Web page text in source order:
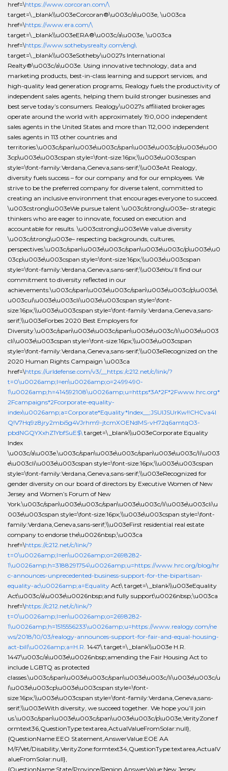
href=\https://www.corcoran.com/\
target=\_blank\\u003eCorcoran®\u003c/a\u003e, \u003ca
href=\https://www.era.com/\
target=\_blank\\u003eERA®\u003c/a\u003e, \u003ca
href=\https://www.sothebysrealty.com/eng\
target=\_blank\\u003eSotheby\u0027s International
Realty®\u003c/a\u003e. Using innovative technology, data and
marketing products, best-in-class learning and support services, and
high-quality lead generation programs, Realogy fuels the productivity of
independent sales agents, helping them build stronger businesses and
best serve today’s consumers. Realogy\u0027s affiliated brokerages
operate around the world with approximately 190,000 independent
sales agents in the United States and more than 112,000 independent
sales agents in 113 other countries and
territories.\u003c/span\u003e\u003c/span\u003e\u003c/p\u003e\u00
3cp\u003e\u003cspan style=\font-size:16px;\\u003e\u003cspan
style=\font-family:Verdana,Geneva,sans-serif;\\u003eAt Realogy,
diversity fuels success – for our company and for our employees. We
strive to be the preferred company for diverse talent, committed to
creating an inclusive environment that encourages everyone to succeed.
\u003cstrong\u003eWe pursue talent \u003c/strong\u003e– strategic
thinkers who are eager to innovate, focused on execution and
accountable for results. \u003cstrong\u003eWe value diversity
\u003c/strong\u003e– respecting backgrounds, cultures,
perspectives.\u003c/span\u003e\u003c/span\u003e\u003c/p\u003e\u0
03cp\u003e\u003cspan style=\font-size:16px;\\u003e\u003cspan
style=\font-family:Verdana,Geneva,sans-serif;\\u003eYou’ll find our
commitment to diversity reflected in our
achievements:\u003c/span\u003e\u003c/span\u003e\u003c/p\u003e\
u003cul\u003e\u003cli\u003e\u003cspan style=\font-
size:16px;\\u003e\u003cspan style=\font-family:Verdana,Geneva,sans-
serif;\\u003eForbes 2020 Best Employers for
Diversity.\u003c/span\u003e\u003c/span\u003e\u003c/li\u003e\u003
cli\u003e\u003cspan style=\font-size:16px;\\u003e\u003cspan
style=\font-family:Verdana,Geneva,sans-serif;\\u003eRecognized on the
2020 Human Rights Campaign \u003ca
href=\https://urldefense.com/v3/__https:/c212.net/c/link/?
t=0\u0026amp;l=en\u0026amp;o=2499490-
1\u0026amp;h=414592108\u0026amp;u=https*3A*2F*2Fwww.hrc.org*
2Fcampaigns*2Fcorporate-equality-
index\u0026amp;a=Corporate*Equality*Index__;JSUlJSUrKw!!CHCva4l
Q!V7Hq9z8jry2mbi5g4VJrhm9-jtcmXOENdMS-vH72q6amtqO3-
pbdNGQYXxhZ1YbfSuE$\ target=\_blank\\u003eCorporate Equality
Index
\u003c/a\u003e.\u003c/span\u003e\u003c/span\u003e\u003c/li\u003
e\u003cli\u003e\u003cspan style=\font-size:16px;\\u003e\u003cspan
style=\font-family:Verdana,Geneva,sans-serif;\\u003eRecognized for
gender diversity on our board of directors by Executive Women of New
Jersey and Women’s Forum of New
York.\u003c/span\u003e\u003c/span\u003e\u003c/li\u003e\u003cli\u
003e\u003cspan style=\font-size:16px;\\u003e\u003cspan style=\font-
family:Verdana,Geneva,sans-serif;\\u003eFirst residential real estate
company to endorse the\u0026nbsp;\u003ca
href=\https://c212.net/c/link/?
t=0\u0026amp;l=en\u0026amp;o=2698282-
1\u0026amp;h=3188291754\u0026amp;u=https://www.hrc.org/blog/hr
c-announces-unprecedented-business-support-for-the-bipartisan-
equality-ac\u0026amp;a=Equality Act\ target=\_blank\\u003eEquality
Act\u003c/a\u003e\u0026nbsp;and fully support\u0026nbsp;\u003ca
href=\https://c212.net/c/link/?
t=0\u0026amp;l=en\u0026amp;o=2698282-
1\u0026amp;h=1515556233\u0026amp;u=https://www.realogy.com/ne
ws/2018/10/03/realogy-announces-support-for-fair-and-equal-housing-
act-bill\u0026amp;a=H.R. 1447\ target=\_blank\\u003e H.R.
1447\u003c/a\u003e\u0026nbsp;amending the Fair Housing Act to
include LGBTQ as protected
classes.\u003c/span\u003e\u003c/span\u003e\u003c/li\u003e\u003c/u
l\u003e\u003cp\u003e\u003cspan style=\font-
size:16px;\\u003e\u003cspan style=\font-family:Verdana,Geneva,sans-
serif;\\u003eWith diversity, we succeed together. We hope you’ll join
us.\u003c/span\u003e\u003c/span\u003e\u003c/p\u003e,VerityZone:f
ormtext36,QuestionType:textarea,ActualValueFromSolar:null},
{QuestionName:EEO Statement,AnswerValue:EOE AA
M/F/Vet/Disability,VerityZone:formtext34,QuestionType:textarea,ActualV
alueFromSolar:null},
{QuestionName:State/Province/Region,AnswerValue:New Jersey